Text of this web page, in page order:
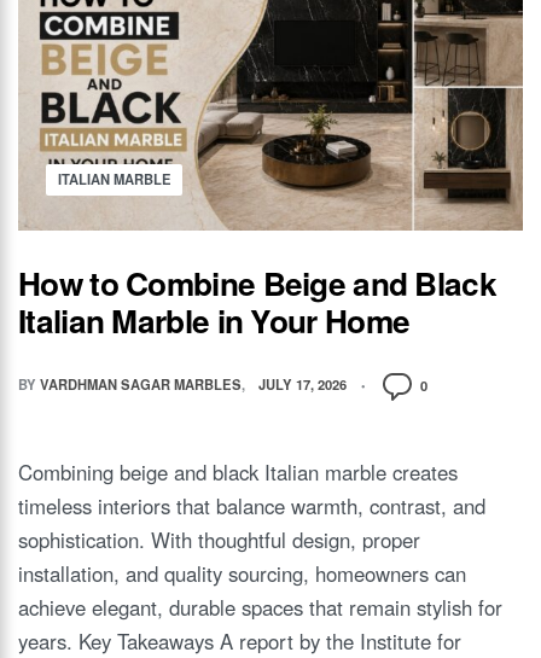
ITALIAN MARBLE
How to Combine Beige and Black
Italian Marble in Your Home
BY VARDHMAN SAGAR MARBLES JULY 17, 2026 0
Combining beige and black Italian marble creates
timeless interiors that balance warmth, contrast, and
sophistication. With thoughtful design, proper
installation, and quality sourcing, homeowners can
achieve elegant, durable spaces that remain stylish for
years. Key Takeaways A report by the Institute for